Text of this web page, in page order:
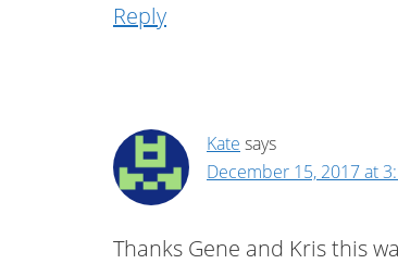
Reply
Kate says
December 15, 2017 at
Thanks Gene and Kris this